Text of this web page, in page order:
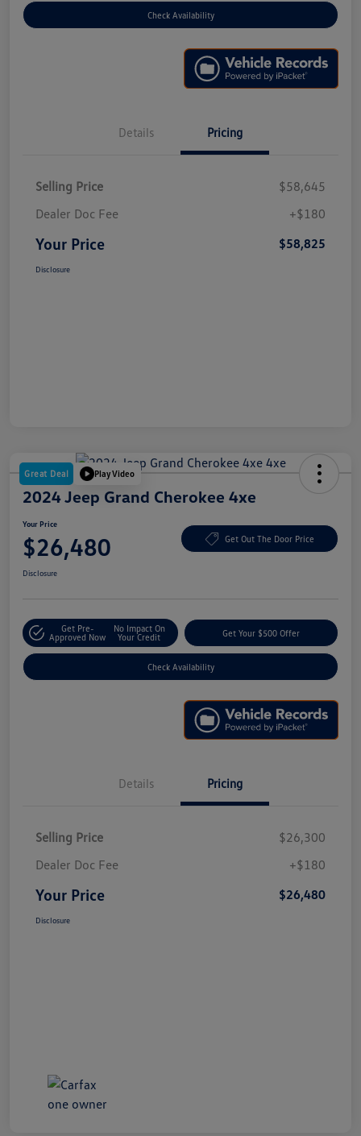
Check Availability
Details Pricing
Selling Price
$58,645
Dealer Doc Fee
+$180
Your Price $58,825
Disclosure
Great Deal Play Video
2024 Jeep Grand Cherokee 4xe
Your Price
$26,480 Get Out The Door Price
Disclosure
Get Pre-
Approved Now
No Impact On
Your Credit
Get Your $500 Offer
Check Availability
Details Pricing
Selling Price
$26,300
Dealer Doc Fee
+$180
Your Price $26,480
Disclosure